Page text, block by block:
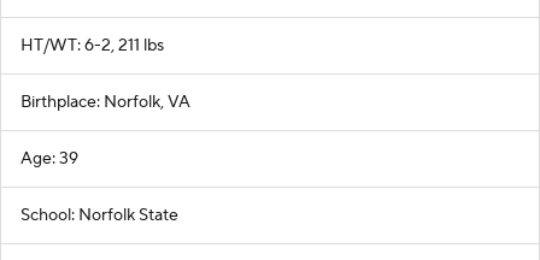
HT/WT: 6-2, 211 lbs
Birthplace: Norfolk, VA
Age: 39
School: Norfolk State